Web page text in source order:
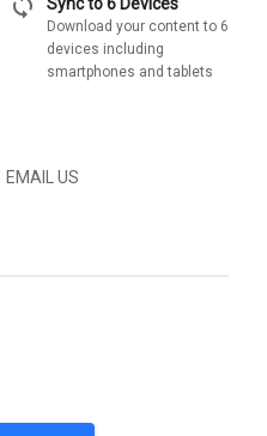
sync Sync to 6 Devices
Download your content to 6
devices including
smartphones and tablets
EMAIL US